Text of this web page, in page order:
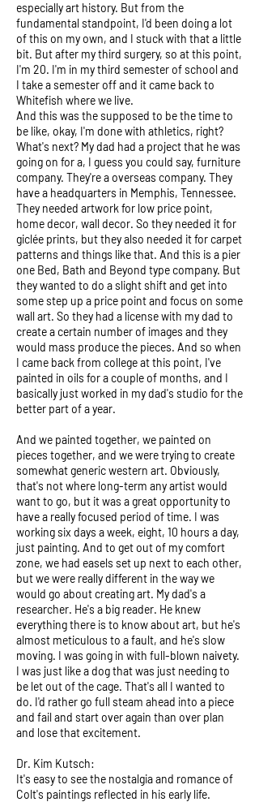
especially art history. But from the
fundamental standpoint, I'd been doing a lot
of this on my own, and I stuck with that a little
bit. But after my third surgery, so at this point,
I'm 20. I'm in my third semester of school and
I take a semester off and it came back to
Whitefish where we live.
And this was the supposed to be the time to
be like, okay, I'm done with athletics, right?
What's next? My dad had a project that he was
going on for a, I guess you could say, furniture
company. They're a overseas company. They
have a headquarters in Memphis, Tennessee.
They needed artwork for low price point,
home decor, wall decor. So they needed it for
giclée prints, but they also needed it for carpet
patterns and things like that. And this is a pier
one Bed, Bath and Beyond type company. But
they wanted to do a slight shift and get into
some step up a price point and focus on some
wall art. So they had a license with my dad to
create a certain number of images and they
would mass produce the pieces. And so when
I came back from college at this point, I've
painted in oils for a couple of months, and I
basically just worked in my dad's studio for the
better part of a year.
And we painted together, we painted on
pieces together, and we were trying to create
somewhat generic western art. Obviously,
that's not where long-term any artist would
want to go, but it was a great opportunity to
have a really focused period of time. I was
working six days a week, eight, 10 hours a day,
just painting. And to get out of my comfort
zone, we had easels set up next to each other,
but we were really different in the way we
would go about creating art. My dad's a
researcher. He's a big reader. He knew
everything there is to know about art, but he's
almost meticulous to a fault, and he's slow
moving. I was going in with full-blown naivety.
I was just like a dog that was just needing to
be let out of the cage. That's all I wanted to
do. I'd rather go full steam ahead into a piece
and fail and start over again than over plan
and lose that excitement.
Dr. Kim Kutsch:
It's easy to see the nostalgia and romance of
Colt's paintings reflected in his early life.